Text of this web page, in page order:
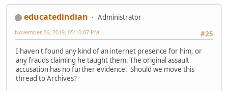
educatedindian
Administrator
#25
November 26, 2019, 05:10:07 PM
I haven't found any kind of an internet presence for him, or
any frauds claiming he taught them. The original assault
accusation has no further evidence. Should we move this
thread to Archives?